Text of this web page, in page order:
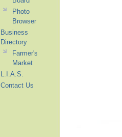
Photo
Browser
Business
Directory
Farmer's
Market
L.I.A.S.
Contact Us